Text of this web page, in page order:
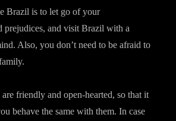
Brazil is to let go of your
prejudices, and visit Brazil with a
Also, you don’t need to be afraid to
friendly and open-hearted, so that it
behave the same with them. In case